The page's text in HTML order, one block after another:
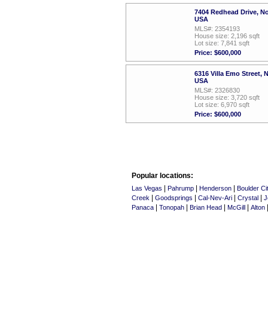
7404 Redhead Drive,
USA
MLS#: 2354193
House size: 2,196 sqft
Lot size: 7,841 sqft
Price: $600,000
6316 Villa Emo Street,
USA
MLS#: 2326830
House size: 3,720 sqft
Lot size: 6,970 sqft
Price: $600,000
Popular locations:
Las Vegas Pahrump Henderson
Boulder
Creek
Goodsprings Cal-Nev-Ari Crystal
Panaca
Tonopah Brian Head McGill Alton